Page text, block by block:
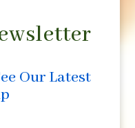
Our Latest